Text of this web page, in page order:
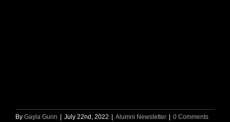
By Gayla Gunn July 22nd, 2022 Alumni Newsletter 0 Comments